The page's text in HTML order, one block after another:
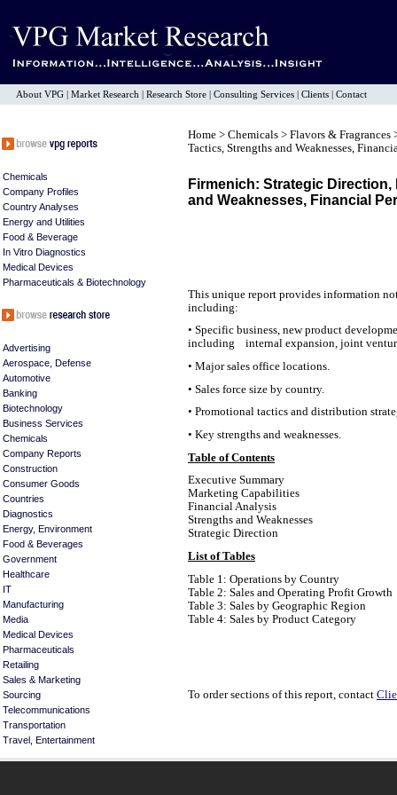
About VPG Market Research Research Store Consulting Services Clients Contact
Chemicals
Company Profiles
Country Analyses
Energy and Utilities
Food & Beverage
In Vitro Diagnostics
Medical Devices
Pharmaceuticals & Biotechnology
Advertising
Aerospace, Defense
Automotive
Banking
Biotechnology
Business Services
Chemicals
Company Reports
Construction
Consumer Goods
Countries
Diagnostics
Energy, Environment
Food & Beverages
Government
Healthcare
IT
Manufacturing
Media
Medical Devices
Pharmaceuticals
Retailing
Sales & Marketing
Sourcing
Telecommunications
Transportation
Travel, Entertainment
Home > Chemicals > Flavors & Fragrances
Tactics, Strengths and Weaknesses,
Firmenich: Strategic
and Weaknesses, Financial
This unique report provides information
including:
• Specific business, new product
including internal expansion, joint
• Major sales office locations.
• Sales force size by country.
• Promotional tactics and distribution
• Key strengths and weaknesses.
Table of Contents
Executive Summary
Marketing Capabilities
Financial Analysis
Strengths and Weaknesses
Strategic Direction
List of Tables
Table 1: Operations by Country
Table 2: Sales and Operating Profit Growth
Table 3: Sales by Geographic Region
Table 4: Sales by Product Category
To order sections of this report, contact